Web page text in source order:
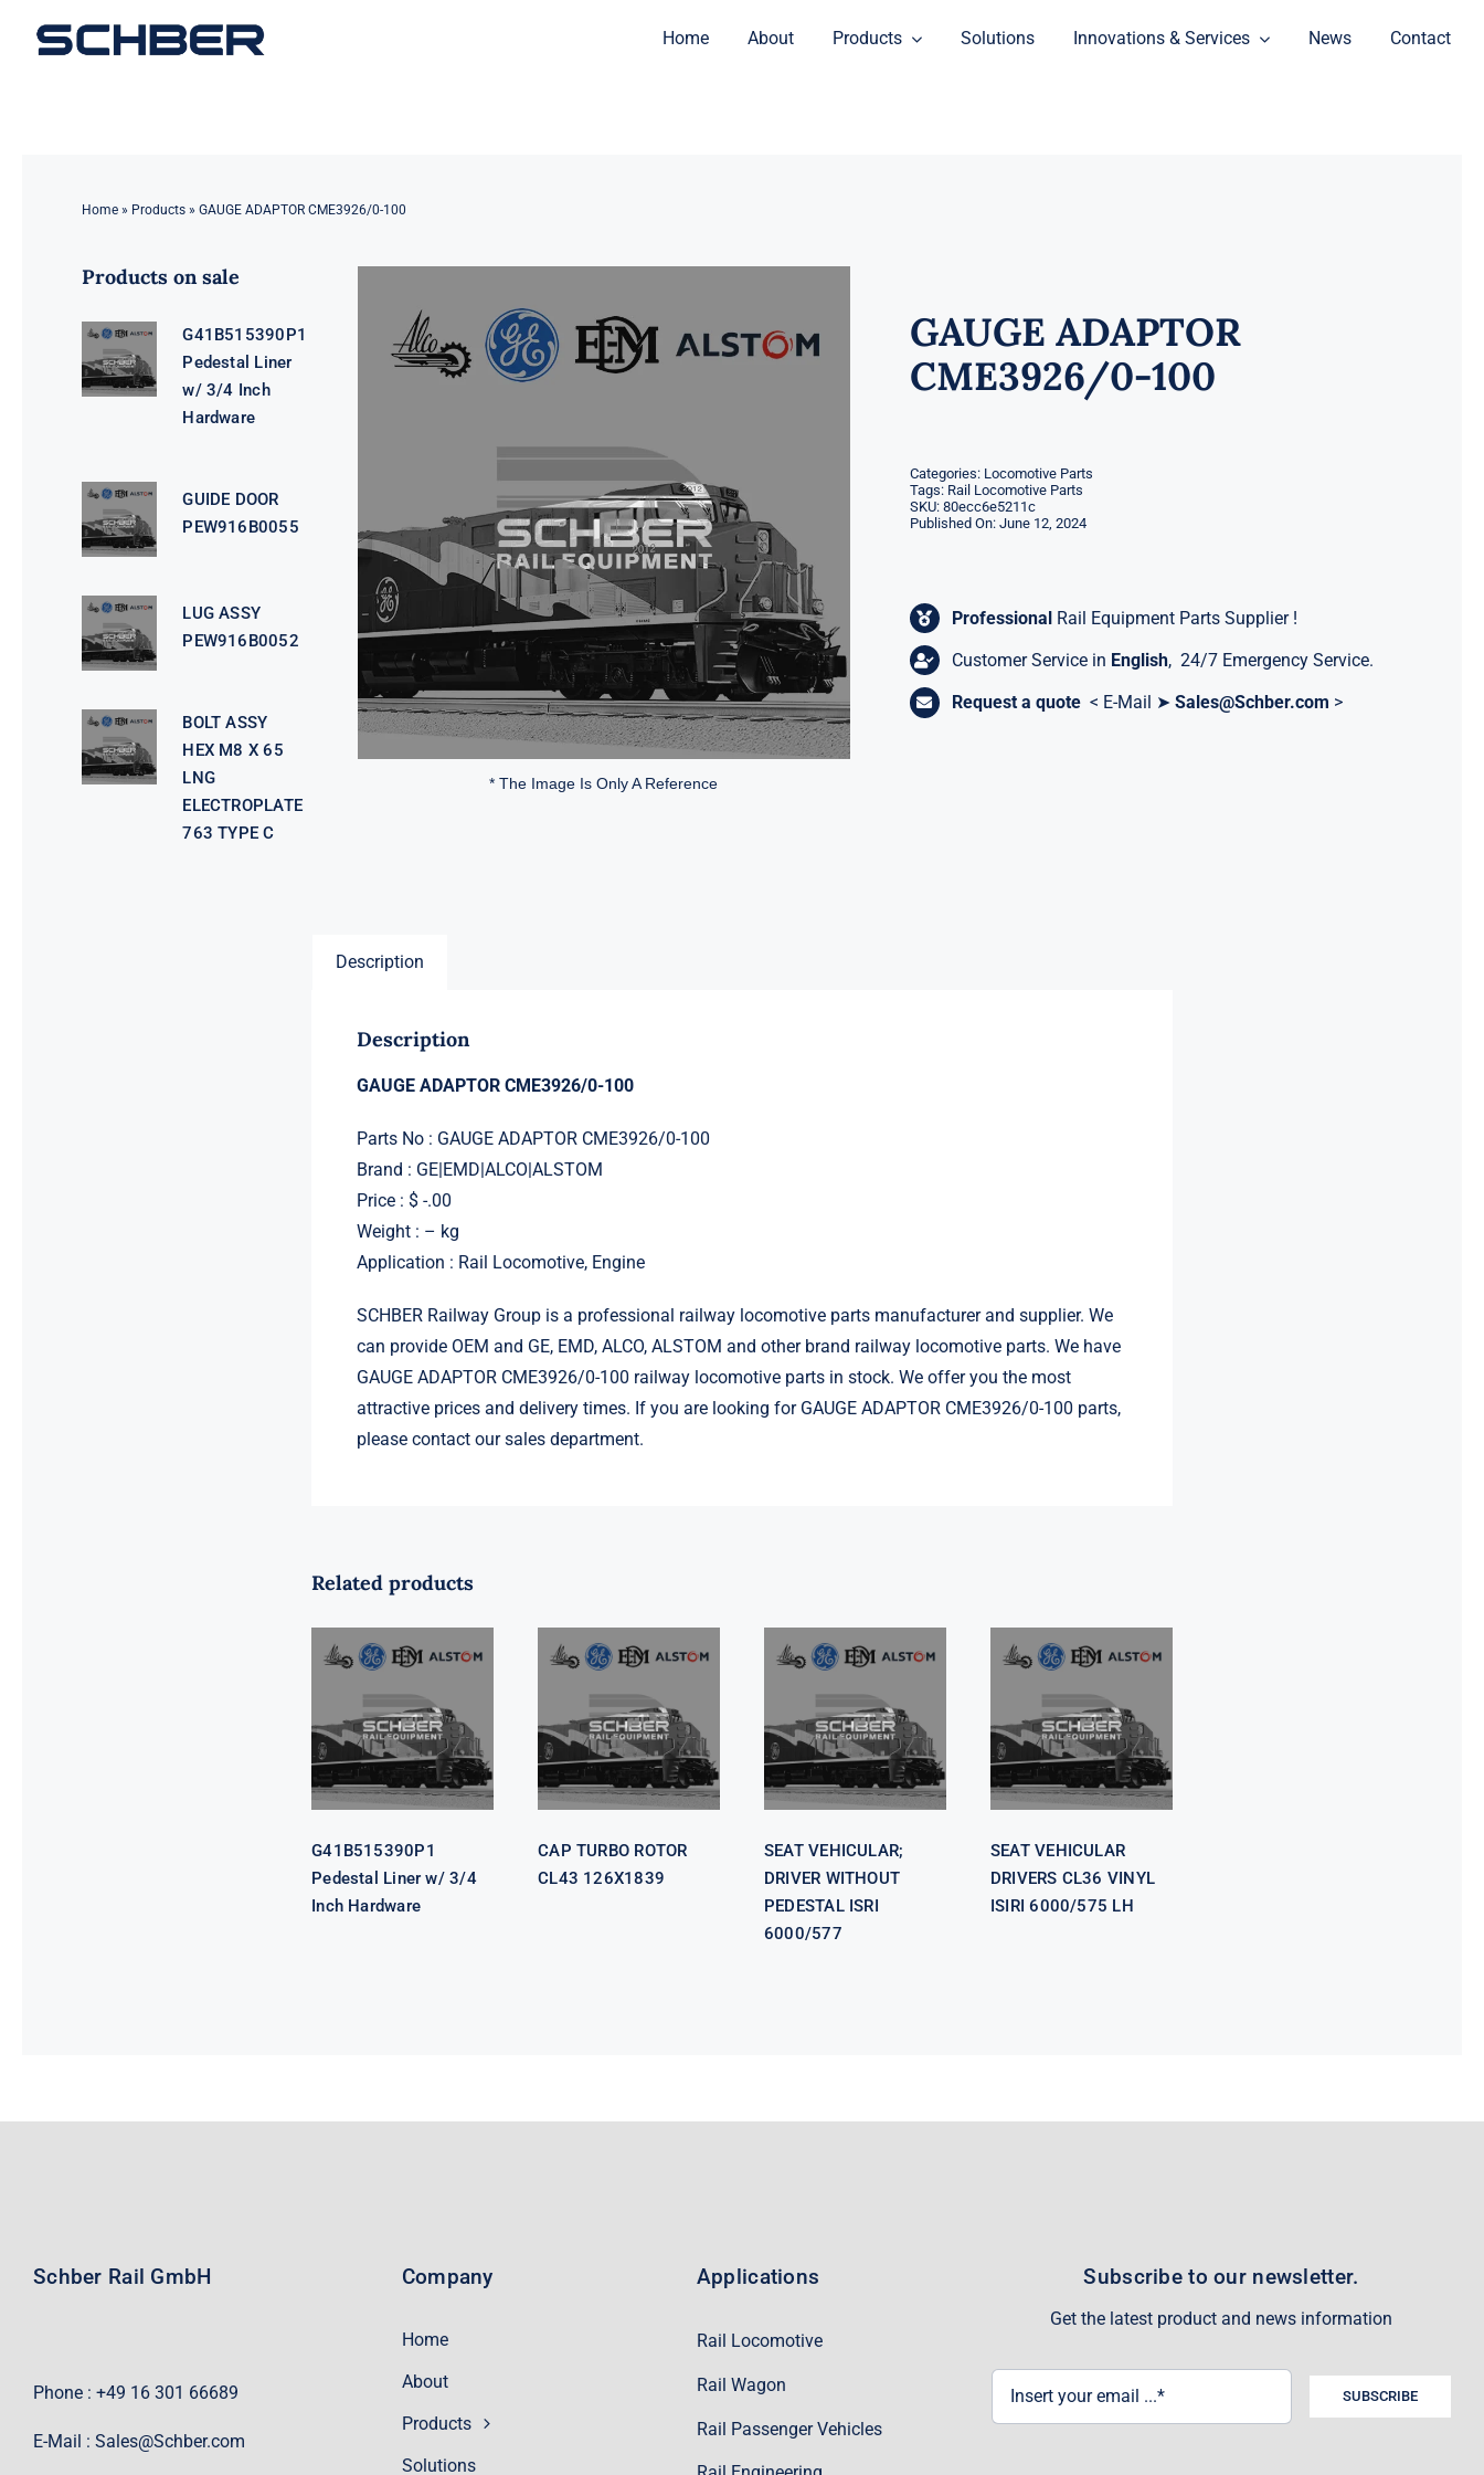
Home About Products Solutions Innovations & Services News Contact
Home» Products» GAUGE ADAPTOR CME3926/0-100
Products on sale
G41B515390P1
Pedestal Liner
w/ 3/4 Inch
Hardware
GUIDE DOOR
PEW916B0055
LUG ASSY
PEW916B0052
BOLT ASSY
HEX M8 X 65
LNG
ELECTROPLATE
763 TYPE C
* The Image Is Only A Reference
GAUGE ADAPTOR
CME3926/0-100
Categories: Locomotive Parts
Tags: Rail Locomotive Parts
SKU: 80ecc6e5211c
Published On: June 12, 2024
Professional Rail Equipment Parts Supplier !
Customer Service in English, 24/7 Emergency Service.
Request a quote < E-Mail ➤Sales@Schber.com >
Description
Description
GAUGE ADAPTOR CME3926/0-100
Parts No : GAUGE ADAPTOR CME3926/0-100
Brand : GE|EMD|ALCO|ALSTOM
Price : $ -.00
Weight : – kg
Application : Rail Locomotive, Engine
SCHBER Railway Group is a professional railway locomotive parts manufacturer and supplier. We
can provide OEM and GE, EMD, ALCO, ALSTOM and other brand railway locomotive parts. We have
GAUGE ADAPTOR CME3926/0-100 railway locomotive parts in stock. We offer you the most
attractive prices and delivery times. If you are looking for GAUGE ADAPTOR CME3926/0-100 parts,
please contact our sales department.
Related products
Pedestal Liner
w/ 3/4 Inch
Hardware
G41B515390P1
Pedestal Liner w/ 3/4
Inch Hardware
CAP TURBO
ROTOR CL43
126X1839
CAP TURBO ROTOR
CL43 126X1839
SEAT
DRIVER
WITHOUT
PEDESTAL
ISRI 6000/577
SEAT VEHICULAR;
DRIVER WITHOUT
PEDESTAL ISRI
6000/577
SEAT
VEHICULAR
DRIVERS CL36
VINYL ISIRI
6000/575 LH
SEAT VEHICULAR
DRIVERS CL36 VINYL
ISIRI 6000/575 LH
Schber Rail GmbH
Phone : +49 16 301 66689
E-Mail : Sales@Schber.com
Company
Home
About
Products
Solutions
Applications
Rail Locomotive
Rail Wagon
Rail Passenger Vehicles
Subscribe to our newsletter.
Get the latest product and news information
SUBSCRIBE